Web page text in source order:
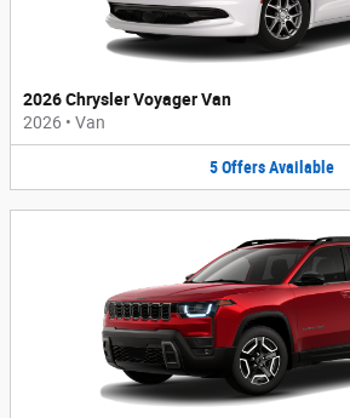
2026 Chrysler Voyager Van
2026 • Van
5 Offers Available